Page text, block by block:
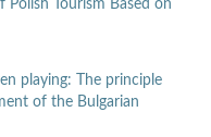
Polish Tourism Based on
playing: The principle
of the Bulgarian